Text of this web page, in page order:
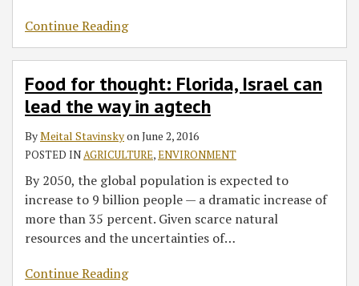
Continue Reading
Food for thought: Florida, Israel can
lead the way in agtech
ByMeital Stavinskyon June 2, 2016
POSTED INAGRICULTURE,ENVIRONMENT
By 2050, the global population is expected to
increase to 9 billion people — a dramatic increase of
more than 35 percent. Given scarce natural
resources and the uncertainties of…
Continue Reading